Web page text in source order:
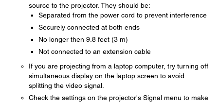
source to the projector. They should be:
Separated from the power cord to prevent interference
Securely connected at both ends
No longer then 9.8 feet (3 m)
Not connected to an extension cable
If you are projecting from a laptop computer, try turning off
simultaneous display on the laptop screen to avoid
splitting the video signal.
Check the settings on the projector's Signal menu to make